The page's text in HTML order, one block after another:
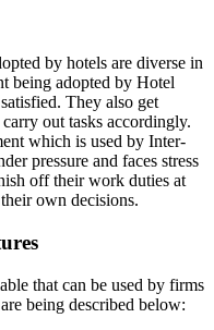
by hotels are diverse in
being adopted by Hotel
They also get
out tasks accordingly.
which is used by Inter-
pressure and faces stress
off their work duties at
own decisions.
that can be used by firms
being described below: